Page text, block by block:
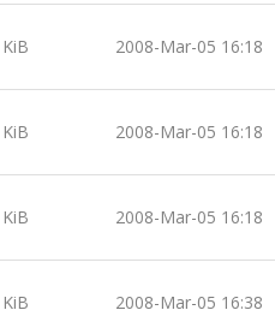
2008-Mar-05 16:18
2008-Mar-05 16:18
2008-Mar-05 16:18
2008-Mar-05 16:38